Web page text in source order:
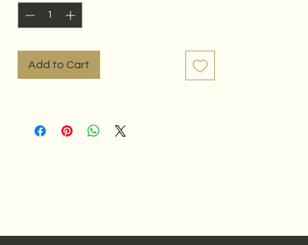
Add to Cart